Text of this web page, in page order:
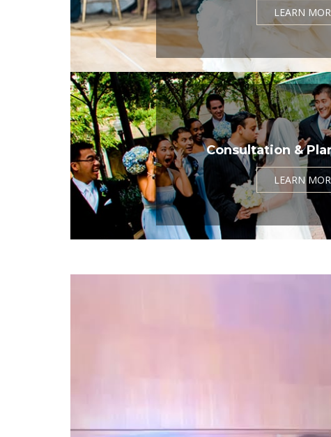
LEARN
Consultation &
LEARN